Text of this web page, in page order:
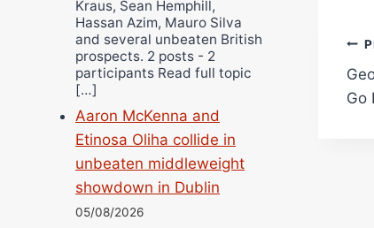
Go
Kraus, Sean Hemphill,
Hassan Azim, Mauro Silva
and several unbeaten British
prospects. 2 posts - 2
participants Read full topic
[…]
Aaron McKenna and
Etinosa Oliha collide in
unbeaten middleweight
showdown in Dublin
05/08/2026